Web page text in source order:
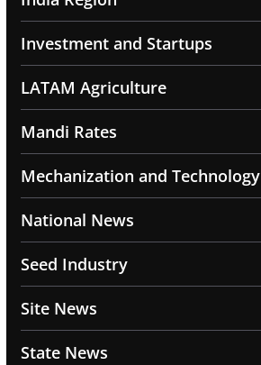
Investment and Startups
LATAM Agriculture
Mandi Rates
Mechanization and Technology
National News
Seed Industry
Site News
State News